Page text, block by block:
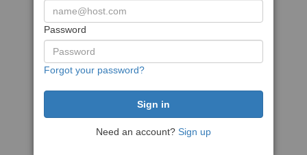
Password
Forgot your password?
Need an account? Sign up